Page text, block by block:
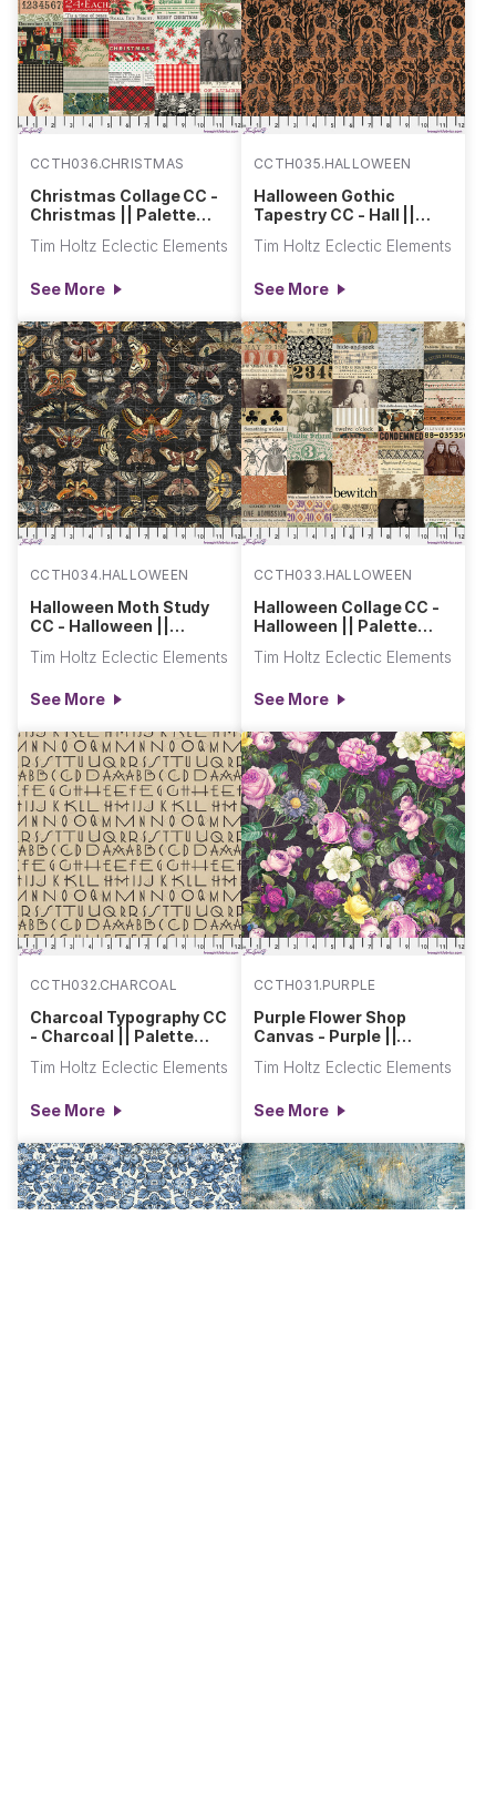
CCTH036.CHRISTMAS
Christmas Collage CC -
Christmas || Palette
Tim Holtz Eclectic Elements
See More
CCTH035.HALLOWEEN
Halloween Gothic
Tapestry CC - Hall ||
Canvas Cloth
Tim Holtz Eclectic Elements
See More
CCTH034.HALLOWEEN
Halloween Moth Study
CC - Halloween ||
Canvas Cloth
Tim Holtz Eclectic Elements
See More
CCTH033.HALLOWEEN
Halloween Collage CC -
Halloween || Palette
Tim Holtz Eclectic Elements
See More
CCTH032.CHARCOAL
Charcoal Typography CC
- Charcoal || Palette
Tim Holtz Eclectic Elements
See More
CCTH031.PURPLE
Purple Flower Shop
Canvas - Purple ||
Tim Holtz Eclectic Elements
See More